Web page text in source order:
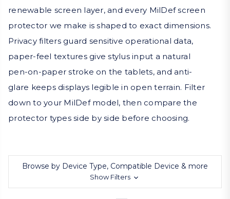
renewable screen layer, and every MilDef screen
protector we make is shaped to exact dimensions.
Privacy filters guard sensitive operational data,
paper-feel textures give stylus input a natural
pen-on-paper stroke on the tablets, and anti-
glare keeps displays legible in open terrain. Filter
down to your MilDef model, then compare the
protector types side by side before choosing.
Browse by Device Type, Compatible Device & more
Show Filters